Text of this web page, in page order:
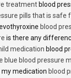
treatment blood
pills that is safe
blood
is there any
medication blood
blue blood pressure
my medication blood